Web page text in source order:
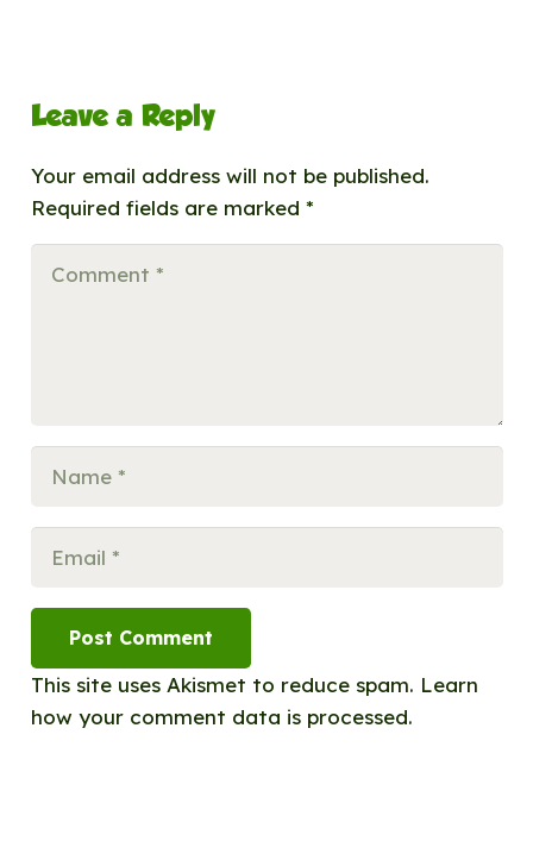
Leave a Reply
Your email address will not be published.
Required fields are marked *
Post Comment
This site uses Akismet to reduce spam. Learn
how your comment data is processed.